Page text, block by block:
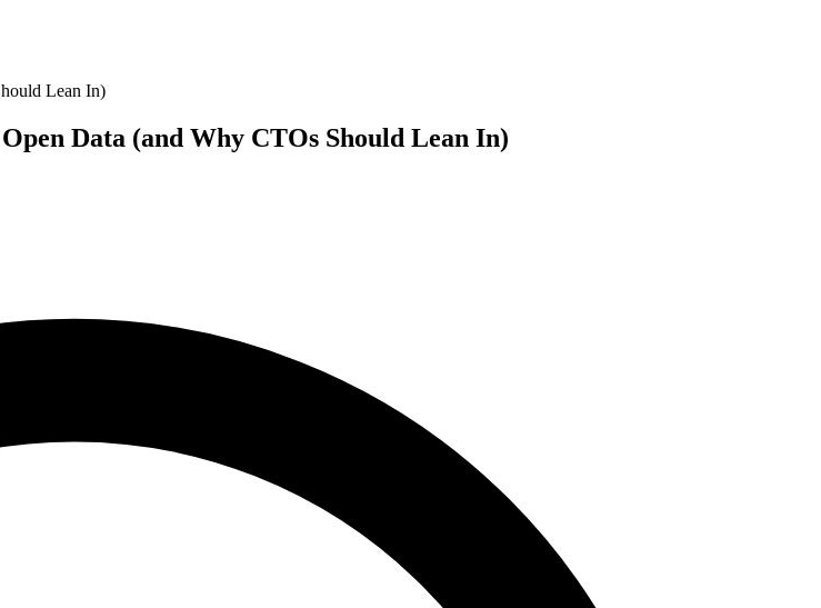
Lean In)
Data (and Why CTOs Should Lean In)